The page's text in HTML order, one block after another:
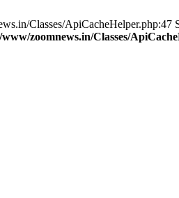
Classes/
zoomnews.in/Classes/